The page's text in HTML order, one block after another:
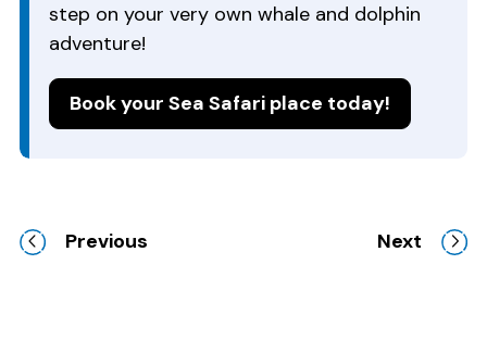
step on your very own whale and dolphin
adventure!
Book your Sea Safari place today!
Previous Next